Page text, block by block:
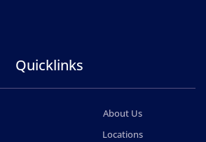
Quicklinks
About Us
Locations